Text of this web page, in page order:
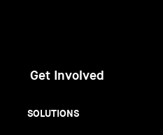
Get Involved
SOLUTIONS